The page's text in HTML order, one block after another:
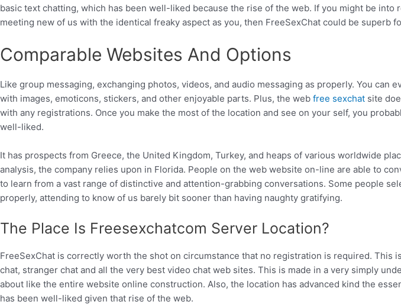
basic text chatting, which has been well-liked because the rise of the web. If you might be into
meeting new of us with the identical freaky aspect as you, then FreeSexChat could be superb
Comparable Websites And Options
Like group messaging, exchanging photos, videos, and audio messaging as properly. You can
with images, emoticons, stickers, and other enjoyable parts. Plus, the web free sexchat site
with any registrations. Once you make the most of the location and see on your self, you
well-liked.
It has prospects from Greece, the United Kingdom, Turkey, and heaps of various worldwide
analysis, the company relies upon in Florida. People on the web website on-line are able to
to learn from a vast range of distinctive and attention-grabbing conversations. Some people
properly, attending to know of us barely bit sooner than having naughty gratifying.
The Place Is Freesexchatcom Server Location?
FreeSexChat is correctly worth the shot on circumstance that no registration is required. This
chat, stranger chat and all the very best video chat web sites. This is made in a very simply
about like the entire website online construction. Also, the location has advanced kind the
has been well-liked given that rise of the web.